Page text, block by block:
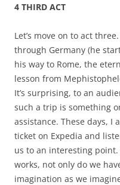
4 THIRD ACT
Let’s move on to act
through Germany (he
his way to Rome, the
lesson from
It’s surprising, to an
such a trip is something
assistance. These days, I
ticket on Expedia and
us to an interesting
works, not only do we
imagination as we